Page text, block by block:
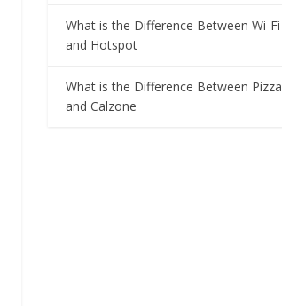
What is the Difference Between Wi-Fi
and Hotspot
What is the Difference Between Pizza
and Calzone